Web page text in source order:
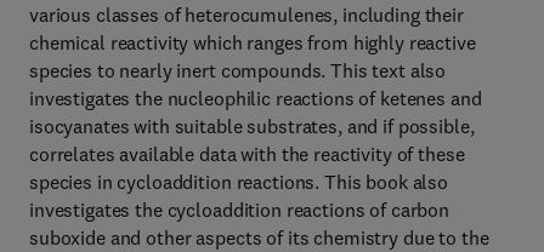
various classes of heterocumulenes, including their
chemical reactivity which ranges from highly reactive
species to nearly inert compounds. This text also
investigates the nucleophilic reactions of ketenes and
isocyanates with suitable substrates, and if possible,
correlates available data with the reactivity of these
species in cycloaddition reactions. This book also
investigates the cycloaddition reactions of carbon
suboxide and other aspects of its chemistry due to the